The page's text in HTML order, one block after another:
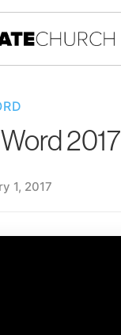
2017
1, 2017